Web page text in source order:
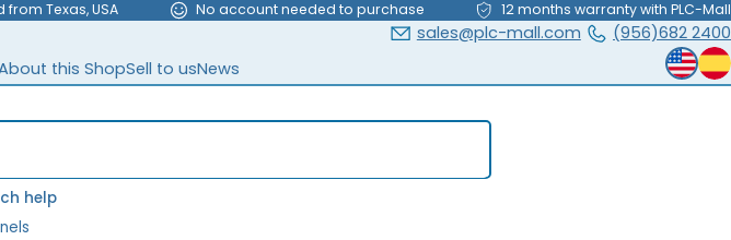
Texas, USA No account needed to purchase 12 months warranty with PLC-Mall
this ShopSell to usNews
(956)682 2400
sales@plc-mall.com
help